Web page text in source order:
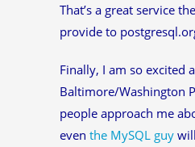
That’s a great service
provide to
Finally, I am so excited
Baltimore/Washington
people approach me
even the MySQL guy